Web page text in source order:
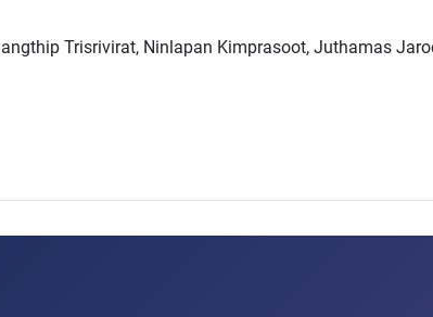
Trisrivirat, Ninlapan Kimprasoot, Juthamas